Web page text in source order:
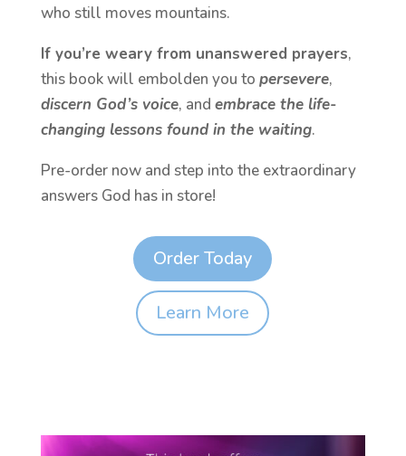
who still moves mountains.
If you’re weary from unanswered prayers,
this book will embolden you to persevere,
discern God’s voice, and embrace the life-
changing lessons found in the waiting.
Pre-order now and step into the extraordinary
answers God has in store!
Order Today
Learn More